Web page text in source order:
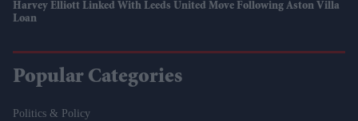
Harvey Elliott Linked With Leeds United Move Following Aston Villa
Loan
Popular Categories
Politics & Policy